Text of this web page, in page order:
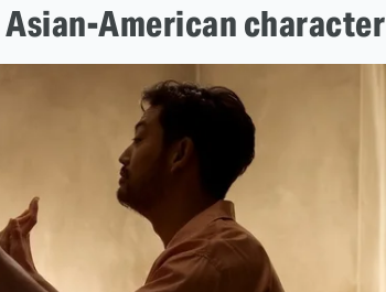
American character